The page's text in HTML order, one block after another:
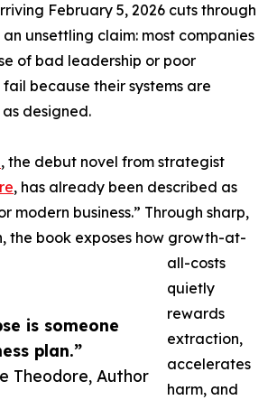
is someone
plan.”
Theodore, Author
February 5, 2026 cuts through
unsettling claim: most companies
of bad leadership or poor
because their systems are
designed.
, the debut novel from strategist
, has already been described as
modern business.” Through sharp,
the book exposes how growth-at-
all-costs
quietly
rewards
extraction,
accelerates
harm, and